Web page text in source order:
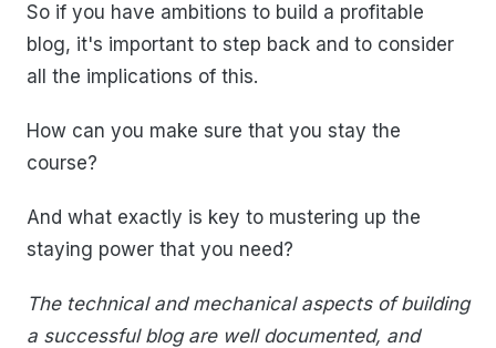
So if you have ambitions to build a profitable
blog, it's important to step back and to consider
all the implications of this.
How can you make sure that you stay the
course?
And what exactly is key to mustering up the
staying power that you need?
The technical and mechanical aspects of building
a successful blog are well documented, and